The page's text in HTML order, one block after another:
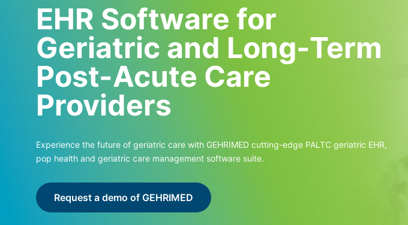
EHR Software for
Geriatric and Long-Term
Post-Acute Care
Providers
Experience the future of geriatric care with GEHRIMED cutting-edge PALTC geriatric EHR,
pop health and geriatric care management software suite.
Request a demo of GEHRIMED